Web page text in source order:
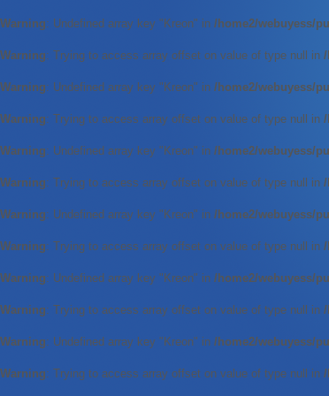
Warning: Undefined array key "Kreon" in /home2/webuyess/
Warning: Trying to access array offset on value of type null in /
Warning: Undefined array key "Kreon" in /home2/webuyess/
Warning: Trying to access array offset on value of type null in /
Warning: Undefined array key "Kreon" in /home2/webuyess/
Warning: Trying to access array offset on value of type null in /
Warning: Undefined array key "Kreon" in /home2/webuyess/
Warning: Trying to access array offset on value of type null in /
Warning: Undefined array key "Kreon" in /home2/webuyess/
Warning: Trying to access array offset on value of type null in /
Warning: Undefined array key "Kreon" in /home2/webuyess/
Warning: Trying to access array offset on value of type null in /